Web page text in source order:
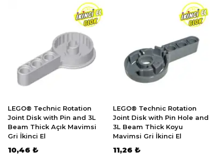
LEGO® Technic Rotation
Joint Disk with Pin and 3L
Beam Thick Açık Mavimsi
Gri İkinci El
10,46 ₺
LEGO® Technic Rotation
Joint Disk with Pin Hole and
3L Beam Thick Koyu
Mavimsi Gri İkinci El
11,26 ₺